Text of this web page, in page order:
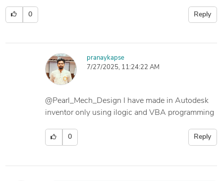
Reply
0
pranaykapse
7/27/2025, 11:24:22 AM
@Pearl_Mech_Design I have made in Autodesk
inventor only using ilogic and VBA programming
Reply
0